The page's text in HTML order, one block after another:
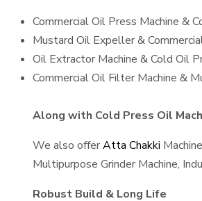
Commercial Oil Press Machine &
Mustard Oil Expeller &
Oil Extractor Machine & Cold Oil
Commercial Oil Filter Machine &
Along with Cold Press Oil
We also offerAtta Chakki
Multipurpose Grinder Machine,
Robust Build & Long Life